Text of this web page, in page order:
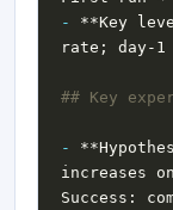
-
**Key
-
increases